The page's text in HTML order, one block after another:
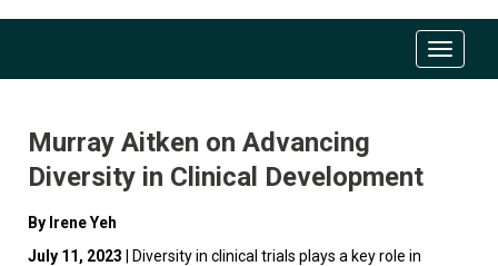
Murray Aitken on Advancing
Diversity in Clinical Development
By Irene Yeh
July 11, 2023 | Diversity in clinical trials plays a key role in